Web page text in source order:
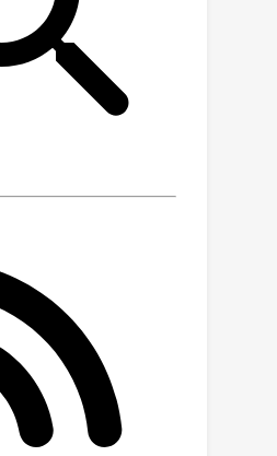
This result relies
fundamental to
that allow
despite the